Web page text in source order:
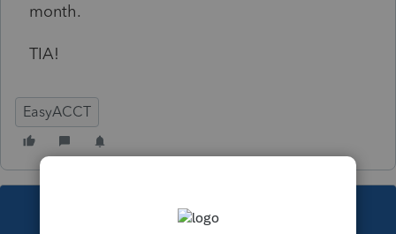
month.
TIA!
EasyACCT
This topic has been closed for replies.